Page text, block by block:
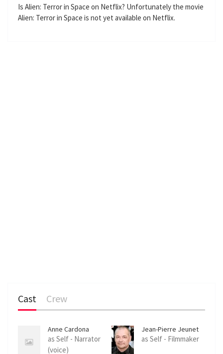
n
f
Is Alien: Terror in Space on Netflix? Unfortunately the movie
Alien: Terror in Space is not yet available on Netflix.
Cast Crew
Anne Cardona
as Self - Narrator
(voice)
Jean-Pierre Jeunet
as Self - Filmmaker